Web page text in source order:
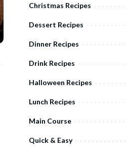
Christmas Recipes
Dessert Recipes
Dinner Recipes
Drink Recipes
Halloween Recipes
Lunch Recipes
Main Course
Quick & Easy